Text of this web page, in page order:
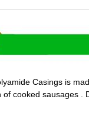
Casings is
cooked sausages .